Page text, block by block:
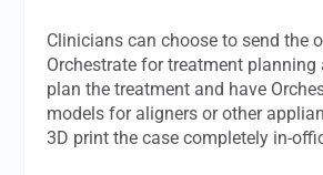
Clinicians can choose to send the
Orchestrate for treatment planning
plan the treatment and have
models for aligners or other
3D print the case completely in-